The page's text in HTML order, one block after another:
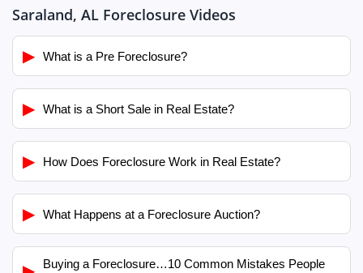
Saraland, AL Foreclosure Videos
▶ What is a Pre Foreclosure?
▶ What is a Short Sale in Real Estate?
▶ How Does Foreclosure Work in Real Estate?
▶ What Happens at a Foreclosure Auction?
Buying a Foreclosure…10 Common Mistakes People